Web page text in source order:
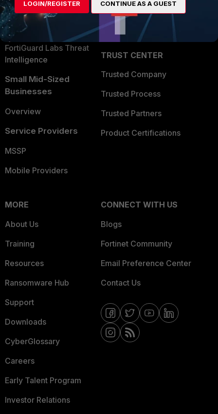
Security Operations
Application Security
FortiGuard Labs Threat
Intelligence
Small Mid-Sized
Businesses
Overview
Service Providers
MSSP
Mobile Providers
Become a Partner
Partner Login
TRUST CENTER
Trusted Company
Trusted Process
Trusted Partners
Product Certifications
MORE
About Us
Training
Resources
Ransomware Hub
Support
Downloads
CyberGlossary
Careers
Early Talent Program
Investor Relations
CONNECT WITH US
Blogs
Fortinet Community
Email Preference Center
Contact Us
LOGIN/REGISTER CONTINUE AS A GUEST